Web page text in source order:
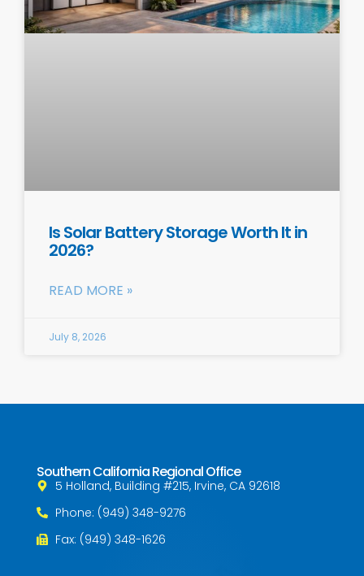
Is Solar Battery Storage Worth It in
2026?
READ MORE »
July 8, 2026
Southern California Regional Office
5 Holland, Building #215, Irvine, CA 92618
Phone: (949) 348-9276
Fax: (949) 348-1626